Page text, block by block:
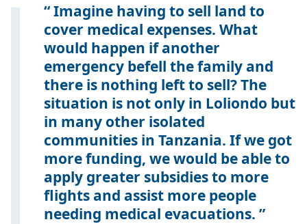
Imagine having to sell land to
cover medical expenses. What
would happen if another
emergency befell the family and
there is nothing left to sell? The
situation is not only in Loliondo but
in many other isolated
communities in Tanzania. If we got
more funding, we would be able to
apply greater subsidies to more
flights and assist more people
needing medical evacuations.